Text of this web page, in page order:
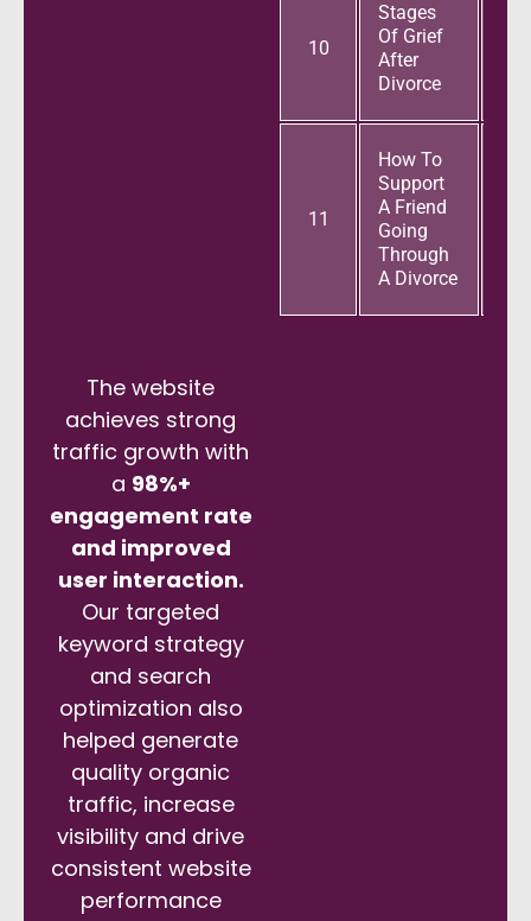
10
Stages
Of Grief
After
Divorce
11
How To
Support
A Friend
Going
Through
A Divorce
The website
achieves strong
traffic growth with
a 98%+
engagement rate
and improved
user interaction.
Our targeted
keyword strategy
and search
optimization also
helped generate
quality organic
traffic, increase
visibility and drive
consistent website
performance